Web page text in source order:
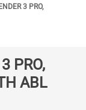
ENDER 3 PRO,
PRO,
ABL